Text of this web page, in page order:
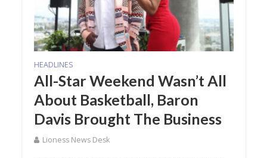
HEADLINES
All-Star Weekend Wasn’t All
About Basketball, Baron
Davis Brought The Business
Lioness News Desk